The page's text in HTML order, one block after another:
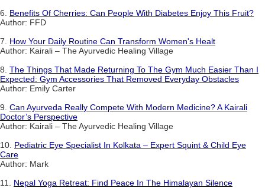
6. Benefits Of Cherries: Can People With Diabetes Enjoy This Fruit?
Author: FFD
7. How Your Daily Routine Can Transform Women's Healt
Author: Kairali – The Ayurvedic Healing Village
8. The Things That Made Returning To The Gym Much Easier Than I
Expected: Gym Accessories That Removed Everyday Obstacles
Author: Emily Carter
9. Can Ayurveda Really Compete With Modern Medicine? A Kairali
Doctor’s Perspective
Author: Kairali – The Ayurvedic Healing Village
10. Pediatric Eye Specialist In Kolkata – Expert Squint & Child Eye
Care
Author: Mark
11. Nepal Yoga Retreat: Find Peace In The Himalayan Silence